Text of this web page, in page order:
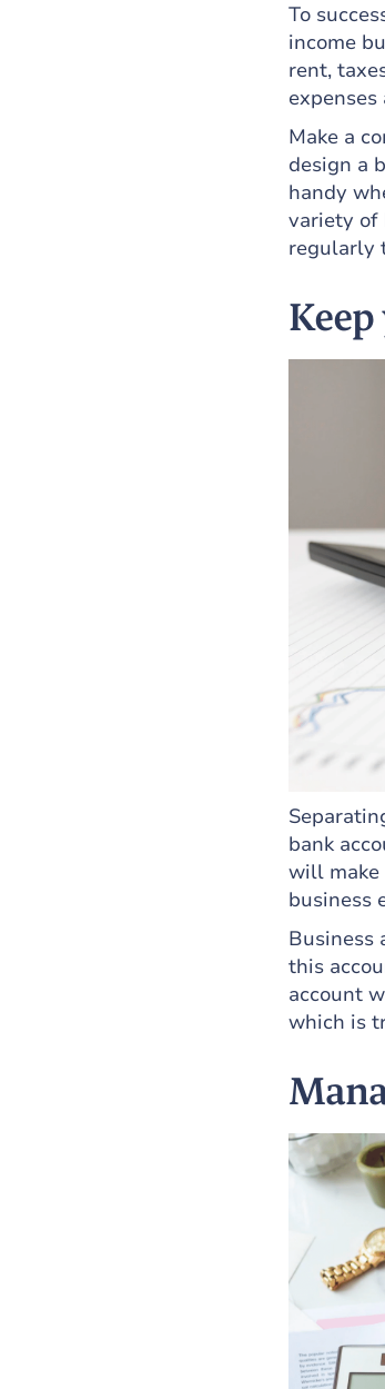
To
income
rent,
Make a
design a
handy
variety of
regularly
bank
will make
business
Business
this
account
which is